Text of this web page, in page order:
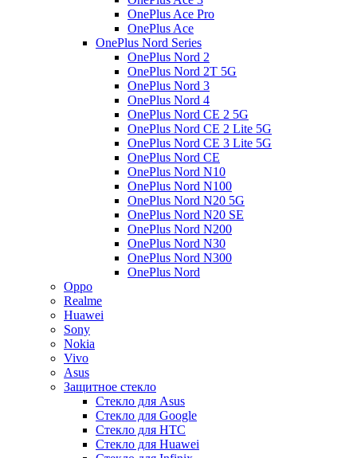
OnePlus Ace Pro
OnePlus Ace
OnePlus Nord Series
OnePlus Nord 2
OnePlus Nord 2T 5G
OnePlus Nord 3
OnePlus Nord 4
OnePlus Nord CE 2 5G
OnePlus Nord CE 2 Lite 5G
OnePlus Nord CE 3 Lite 5G
OnePlus Nord CE
OnePlus Nord N10
OnePlus Nord N100
OnePlus Nord N20 5G
OnePlus Nord N20 SE
OnePlus Nord N200
OnePlus Nord N30
OnePlus Nord N300
OnePlus Nord
Oppo
Realme
Huawei
Sony
Nokia
Vivo
Asus
Защитное стекло
Стекло для Asus
Стекло для Google
Стекло для HTC
Стекло для Huawei